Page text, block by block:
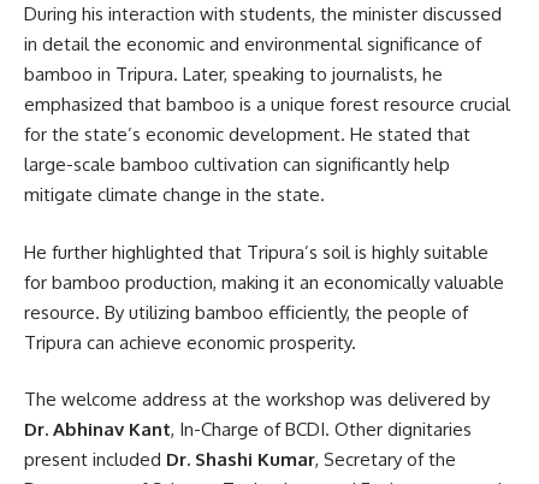
During his interaction with students, the minister discussed
in detail the economic and environmental significance of
bamboo in Tripura. Later, speaking to journalists, he
emphasized that bamboo is a unique forest resource crucial
for the state’s economic development. He stated that
large-scale bamboo cultivation can significantly help
mitigate climate change in the state.
He further highlighted that Tripura’s soil is highly suitable
for bamboo production, making it an economically valuable
resource. By utilizing bamboo efficiently, the people of
Tripura can achieve economic prosperity.
The welcome address at the workshop was delivered by
Dr. Abhinav Kant, In-Charge of BCDI. Other dignitaries
present included Dr. Shashi Kumar, Secretary of the